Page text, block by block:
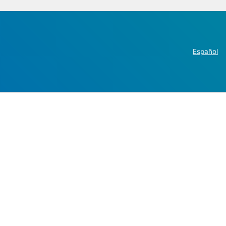
Español